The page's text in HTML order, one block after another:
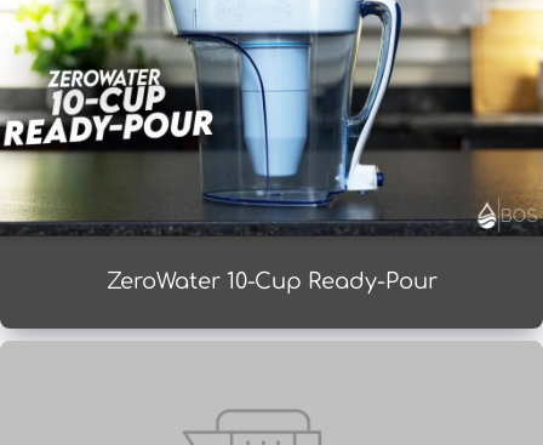
ZeroWater 10-Cup Ready-Pour